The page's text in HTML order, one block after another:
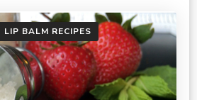
LIP BALM RECIPES